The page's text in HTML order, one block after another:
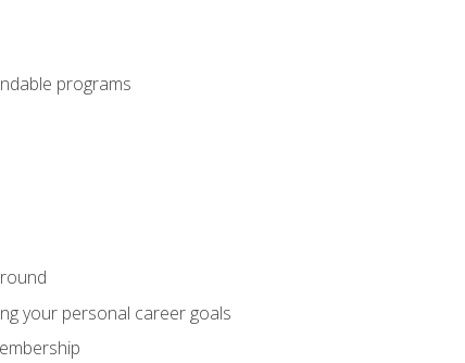
programs
your personal career goals